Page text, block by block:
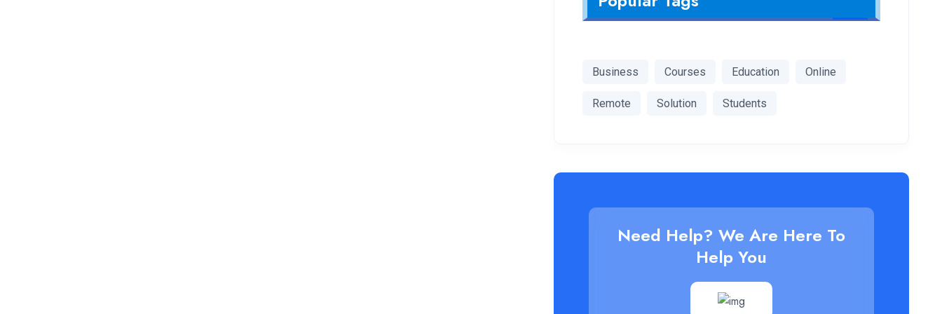
Business Courses Education Online
Remote Solution Students
Need Help? We Are Here To
Help You